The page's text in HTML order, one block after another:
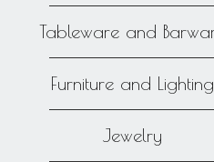
Tableware and
Furniture and Lighting
Jewelry